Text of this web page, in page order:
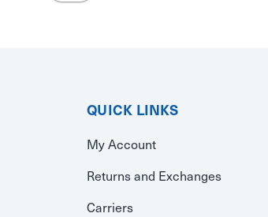
QUICK LINKS
My Account
Returns and Exchanges
Carriers